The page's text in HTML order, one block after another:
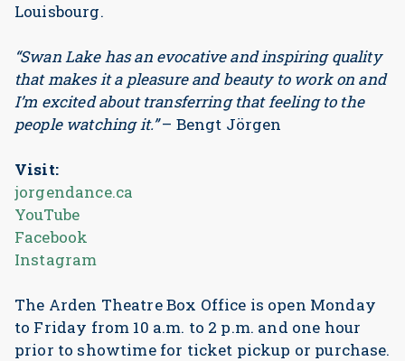
Louisbourg.
“Swan Lake has an evocative and inspiring quality
that makes it a pleasure and beauty to work on and
I’m excited about transferring that feeling to the
people watching it.”– Bengt Jörgen
Visit:
jorgendance.ca
YouTube
Facebook
Instagram
The Arden Theatre Box Office is open Monday
to Friday from 10 a.m. to 2 p.m. and one hour
prior to showtime for ticket pickup or purchase.